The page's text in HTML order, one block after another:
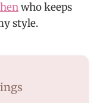
who keeps
style.